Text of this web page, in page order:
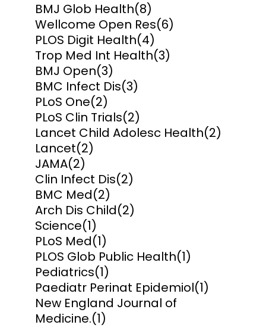
BMJ Glob Health(8)
Wellcome Open Res(6)
PLOS Digit Health(4)
Trop Med Int Health(3)
BMJ Open(3)
BMC Infect Dis(3)
PLoS One(2)
PLoS Clin Trials(2)
Lancet Child Adolesc Health(2)
Lancet(2)
JAMA(2)
Clin Infect Dis(2)
BMC Med(2)
Arch Dis Child(2)
Science(1)
PLoS Med(1)
PLOS Glob Public Health(1)
Pediatrics(1)
Paediatr Perinat Epidemiol(1)
New England Journal of
Medicine.(1)